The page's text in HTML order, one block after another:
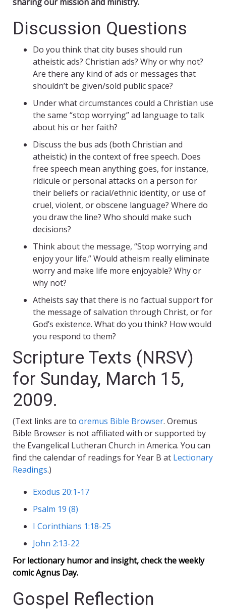
Discussion Questions
Do you think that city buses should run
atheistic ads? Christian ads? Why or why not?
Are there any kind of ads or messages that
shouldn’t be given/sold public space?
Under what circumstances could a Christian use
the same “stop worrying” ad language to talk
about his or her faith?
Discuss the bus ads (both Christian and
atheistic) in the context of free speech. Does
free speech mean anything goes, for instance,
ridicule or personal attacks on a person for
their beliefs or racial/ethnic identity, or use of
cruel, violent, or obscene language? Where do
you draw the line? Who should make such
decisions?
Think about the message, “Stop worrying and
enjoy your life.” Would atheism really eliminate
worry and make life more enjoyable? Why or
why not?
Atheists say that there is no factual support for
the message of salvation through Christ, or for
God’s existence. What do you think? How would
you respond to them?
Scripture Texts (NRSV)
for Sunday, March 15,
2009.
(Text links are to oremus Bible Browser. Oremus
Bible Browser is not affiliated with or supported by
the Evangelical Lutheran Church in America. You can
find the calendar of readings for Year B at Lectionary
Readings.)
Exodus 20:1-17
Psalm 19 (8)
I Corinthians 1:18-25
John 2:13-22
For lectionary humor and insight, check the weekly
comicAgnus Day.
Gospel Reflection